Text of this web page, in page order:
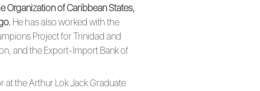
Organization of Caribbean States,
He has also worked with the
Project for Trinidad and
and the Export-Import Bank of
at the Arthur Lok Jack Graduate